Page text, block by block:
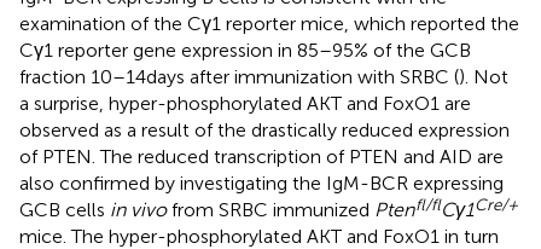
examination of the Cγ1 reporter mice, which reported the
Cγ1 reporter gene expression in 85–95% of the GCB
fraction 10–14 days after immunization with SRBC (). Not
a surprise, hyper-phosphorylated AKT and FoxO1 are
observed as a result of the drastically reduced expression
of PTEN. The reduced transcription of PTEN and AID are
also confirmed by investigating the IgM-BCR expressing
GCB cells in vivofrom SRBC immunized Ptenfl/flCγ1Cre/+
mice. The hyper-phosphorylated AKT and FoxO1 in turn